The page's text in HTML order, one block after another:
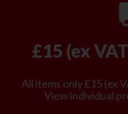
£15 (ex
All items only £15 (ex
View individual